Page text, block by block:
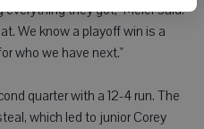
they got," Meier said.
We know a playoff win is a
who we have next."
quarter with a 12-4 run. The
which led to junior Corey